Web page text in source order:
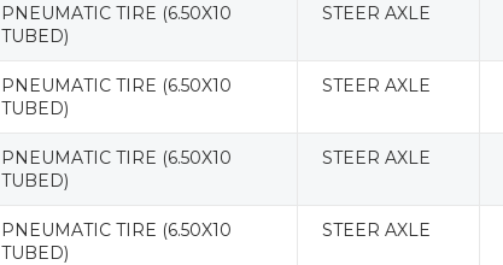
PNEUMATIC TIRE (6.50X10
TUBED)
STEER AXLE
PNEUMATIC TIRE (6.50X10
TUBED)
STEER AXLE
PNEUMATIC TIRE (6.50X10
TUBED)
STEER AXLE
PNEUMATIC TIRE (6.50X10
TUBED)
STEER AXLE